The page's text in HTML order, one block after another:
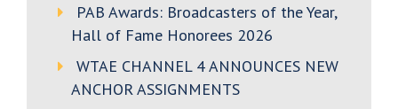
PAB Awards: Broadcasters of the Year,
Hall of Fame Honorees 2026
WTAE CHANNEL 4 ANNOUNCES NEW
ANCHOR ASSIGNMENTS